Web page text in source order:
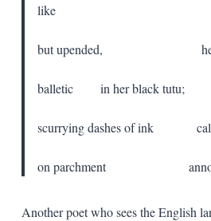
like
but upended, her
balletic in her black tutu;
scurrying dashes of ink
on parchment
Another poet who sees the English